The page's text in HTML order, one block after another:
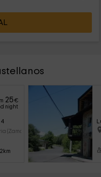
25€
night
(Zamora)
2km